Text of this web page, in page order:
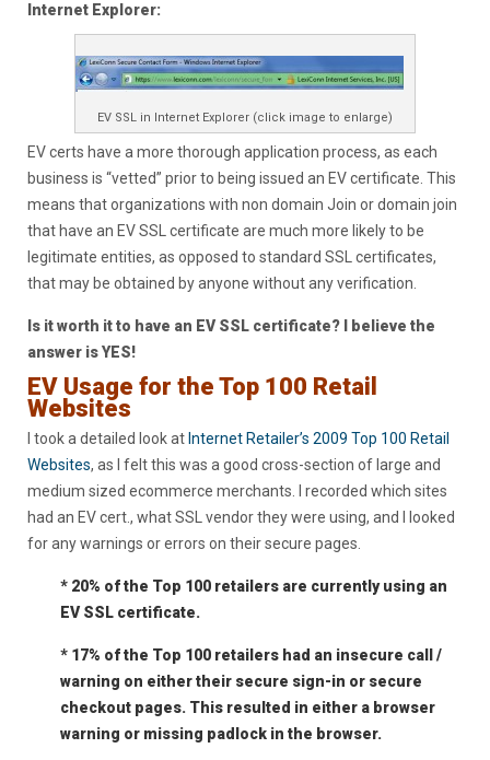
Internet Explorer:
EV SSL in Internet Explorer (click image to enlarge)
EV certs have a more thorough application process, as each
business is “vetted” prior to being issued an EV certificate. This
means that organizations with non domain Join or domain join
that have an EV SSL certificate are much more likely to be
legitimate entities, as opposed to standard SSL certificates,
that may be obtained by anyone without any verification.
Is it worth it to have an EV SSL certificate? I believe the
answer is YES!
EV Usage for the Top 100 Retail
Websites
I took a detailed look at Internet Retailer’s 2009 Top 100 Retail
Websites, as I felt this was a good cross-section of large and
medium sized ecommerce merchants. I recorded which sites
had an EV cert., what SSL vendor they were using, and I looked
for any warnings or errors on their secure pages.
* 20% of the Top 100 retailers are currently using an
EV SSL certificate.
* 17% of the Top 100 retailers had an insecure call /
warning on either their secure sign-in or secure
checkout pages. This resulted in either a browser
warning or missing padlock in the browser.